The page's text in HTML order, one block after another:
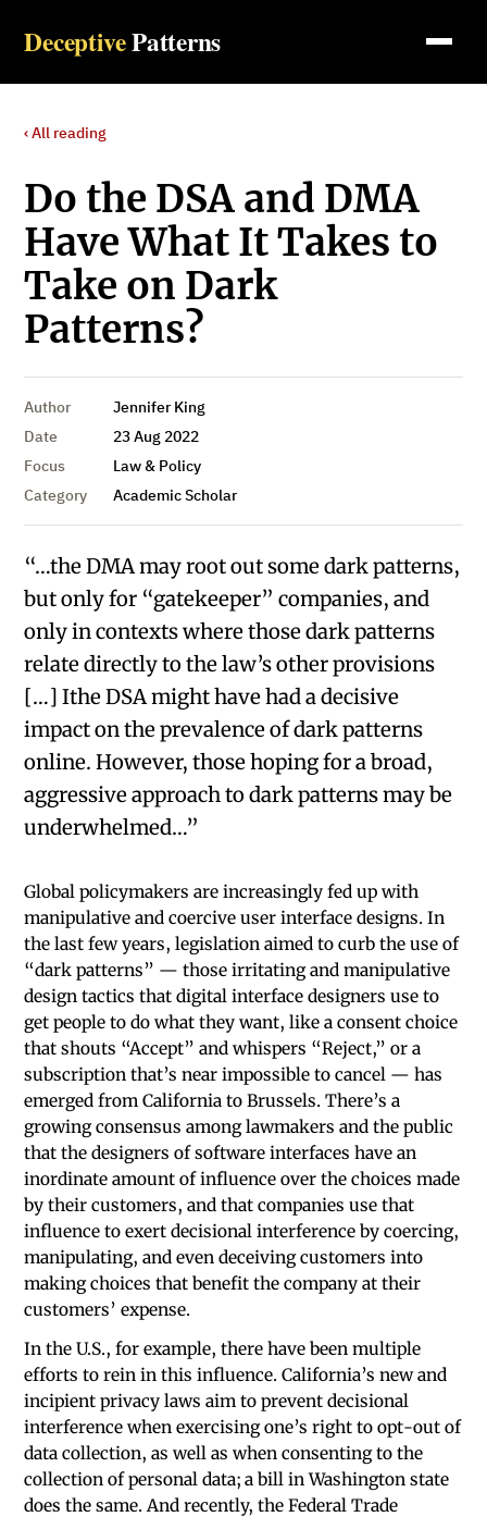
DeceptivePatterns
‹ All reading
Do the DSA and DMA
Have What It Takes to
Take on Dark
Patterns?
Author
Jennifer King
Date
23 Aug 2022
Focus
Law & Policy
Category
Academic Scholar
“…the DMA may root out some dark patterns,
but only for “gatekeeper” companies, and
only in contexts where those dark patterns
relate directly to the law’s other provisions
[…] Ithe DSA might have had a decisive
impact on the prevalence of dark patterns
online. However, those hoping for a broad,
aggressive approach to dark patterns may be
underwhelmed…”
Global policymakers are increasingly fed up with
manipulative and coercive user interface designs. In
the last few years, legislation aimed to curb the use of
“dark patterns” — those irritating and manipulative
design tactics that digital interface designers use to
get people to do what they want, like a consent choice
that shouts “Accept” and whispers “Reject,” or a
subscription that’s near impossible to cancel — has
emerged from California to Brussels. There’s a
growing consensus among lawmakers and the public
that the designers of software interfaces have an
inordinate amount of influence over the choices made
by their customers, and that companies use that
influence to exert decisional interference by coercing,
manipulating, and even deceiving customers into
making choices that benefit the company at their
customers’ expense.
In the U.S., for example, there have been multiple
efforts to rein in this influence. California’s new and
incipient privacy laws aim to prevent decisional
interference when exercising one’s right to opt-out of
data collection, as well as when consenting to the
collection of personal data; a bill in Washington state
does the same. And recently, the Federal Trade